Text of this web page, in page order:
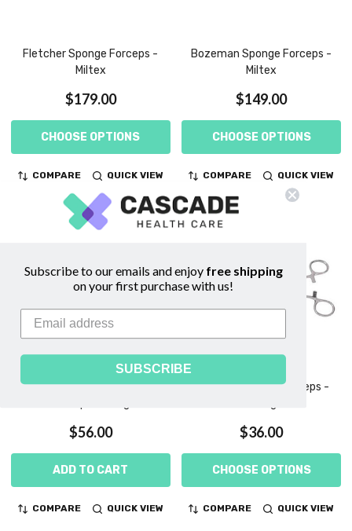
Fletcher Sponge Forceps -
Miltex
$179.00
CHOOSE OPTIONS
COMPARE QUICK VIEW
Bozeman Sponge Forceps -
Miltex
$149.00
CHOOSE OPTIONS
COMPARE QUICK VIEW
Foerster Ballenger Sponge
$56.00
ADD TO CART
COMPARE QUICK VIEW
Foerster Sponge Forceps -
$36.00
CHOOSE OPTIONS
COMPARE QUICK VIEW
Subscribe to our emails and enjoyfree shipping
on your first purchase with us!
SUBSCRIBE